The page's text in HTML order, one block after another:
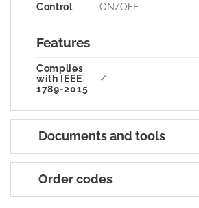
Control ON/OFF
Features
Complies
with IEEE
1789-2015
✓
Documents and tools
Order codes